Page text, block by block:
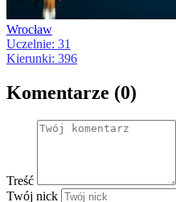
Wrocław
Uczelnie: 31
Kierunki: 396
Komentarze (0)
Treść
Twój nick